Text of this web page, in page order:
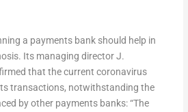
a payments bank should help in
Its managing director J.
that the current coronavirus
transactions, notwithstanding the
by other payments banks: “The